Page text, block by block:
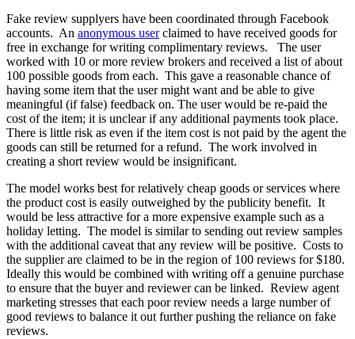
Fake review supplyers have been coordinated through Facebook
accounts. An anonymous userclaimed to have received goods for
free in exchange for writing complimentary reviews. The user
worked with 10 or more review brokers and received a list of about
100 possible goods from each. This gave a reasonable chance of
having some item that the user might want and be able to give
meaningful (if false) feedback on. The user would be re-paid the
cost of the item; it is unclear if any additional payments took place.
There is little risk as even if the item cost is not paid by the agent the
goods can still be returned for a refund. The work involved in
creating a short review would be insignificant.
The model works best for relatively cheap goods or services where
the product cost is easily outweighed by the publicity benefit. It
would be less attractive for a more expensive example such as a
holiday letting. The model is similar to sending out review samples
with the additional caveat that any review will be positive. Costs to
the supplier are claimed to be in the region of 100 reviews for $180.
Ideally this would be combined with writing off a genuine purchase
to ensure that the buyer and reviewer can be linked. Review agent
marketing stresses that each poor review needs a large number of
good reviews to balance it out further pushing the reliance on fake
reviews.